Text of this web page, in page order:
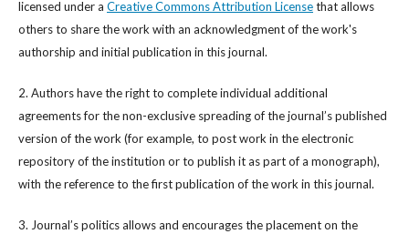
licensed under a Creative Commons Attribution Licensethat allows
others to share the work with an acknowledgment of the work's
authorship and initial publication in this journal.
2. Authors have the right to complete individual additional
agreements for the non-exclusive spreading of the journal’s published
version of the work (for example, to post work in the electronic
repository of the institution or to publish it as part of a monograph),
with the reference to the first publication of the work in this journal.
3. Journal’s politics allows and encourages the placement on the